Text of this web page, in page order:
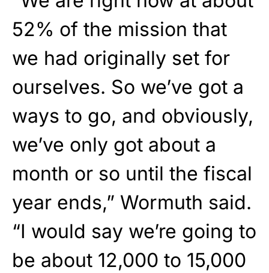
52% of the mission that
we had originally set for
ourselves. So we’ve got a
ways to go, and obviously,
we’ve only got about a
month or so until the fiscal
year ends,” Wormuth said.
“I would say we’re going to
be about 12,000 to 15,000